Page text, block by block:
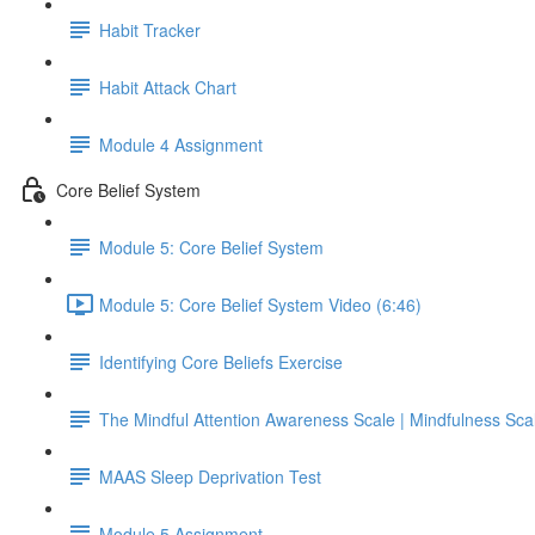
Habit Tracker
Habit Attack Chart
Module 4 Assignment
Core Belief System
Module 5: Core Belief System
Module 5: Core Belief System Video (6:46)
Identifying Core Beliefs Exercise
The Mindful Attention Awareness Scale | Mindfulness
MAAS Sleep Deprivation Test